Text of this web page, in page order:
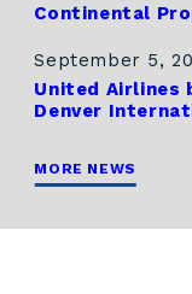
Continental
September 5,
United Airlines
Denver
MORE NEWS